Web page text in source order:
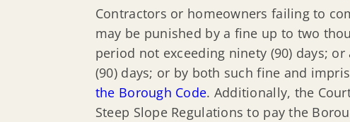
Contractors or homeowners failing to
may be punished by a fine up to two
period not exceeding ninety (90) days;
(90) days; or by both such fine and
the Borough Code. Additionally, the
Steep Slope Regulations to pay the